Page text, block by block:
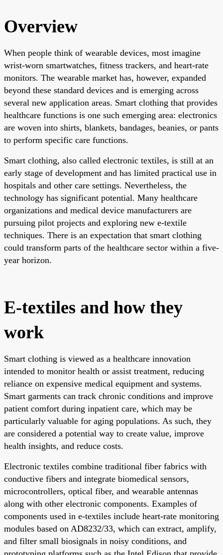
Overview
When people think of wearable devices, most imagine
wrist-worn smartwatches, fitness trackers, and heart-rate
monitors. The wearable market has, however, expanded
beyond these standard devices and is emerging across
several new application areas. Smart clothing that provides
healthcare functions is one such emerging area: electronics
are woven into shirts, blankets, bandages, beanies, or pants
to perform specific care functions.
Smart clothing, also called electronic textiles, is still at an
early stage of development and has limited practical use in
hospitals and other care settings. Nevertheless, the
technology has significant potential. Many healthcare
organizations and medical device manufacturers are
pursuing pilot projects and exploring new e-textile
techniques. There is an expectation that smart clothing
could transform parts of the healthcare sector within a five-
year horizon.
E-textiles and how they
work
Smart clothing is viewed as a healthcare innovation
intended to monitor health or assist treatment, reducing
reliance on expensive medical equipment and systems.
Smart garments can track chronic conditions and improve
patient comfort during inpatient care, which may be
particularly valuable for aging populations. As such, they
are considered a potential way to create value, improve
health insights, and reduce costs.
Electronic textiles combine traditional fiber fabrics with
conductive fibers and integrate biomedical sensors,
microcontrollers, optical fiber, and wearable antennas
along with other electronic components. Examples of
components used in e-textiles include heart-rate monitoring
modules based on AD8232/33, which can extract, amplify,
and filter small biosignals in noisy conditions, and